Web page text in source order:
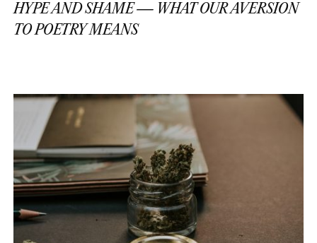
HYPE AND SHAME — WHAT OUR AVERSION
TO POETRY MEANS